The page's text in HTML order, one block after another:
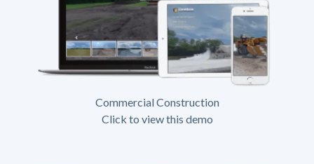
Commercial Construction
Click to view this demo